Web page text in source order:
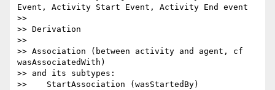
Event, Activity Start Event, Activity End event
>>
>> Derivation
>>
>> Association (between activity and agent, cf
wasAssociatedWith)
>> and its subtypes:
>>    StartAssociation (wasStartedBy)